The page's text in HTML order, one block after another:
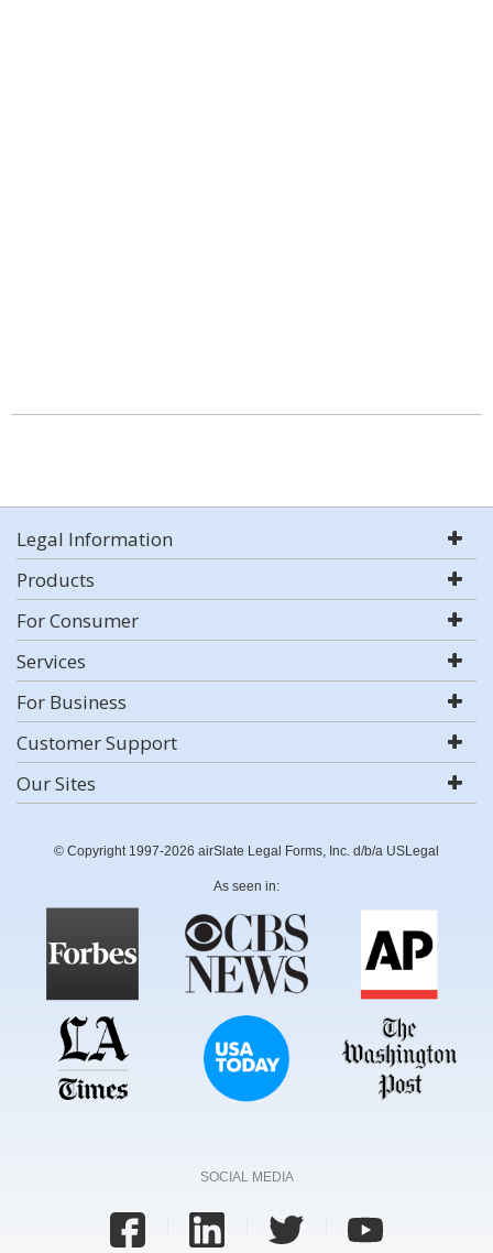
Legal Information
Products
For Consumer
Services
For Business
Customer Support
Our Sites
© Copyright 1997-2026 airSlate Legal Forms, Inc. d/b/a USLegal
As seen in:
SOCIAL MEDIA